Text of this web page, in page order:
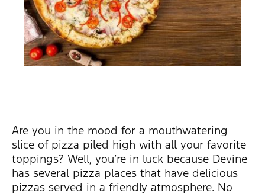
Are you in the mood for a mouthwatering
slice of pizza piled high with all your favorite
toppings? Well, you’re in luck because Devine
has several pizza places that have delicious
pizzas served in a friendly atmosphere. No